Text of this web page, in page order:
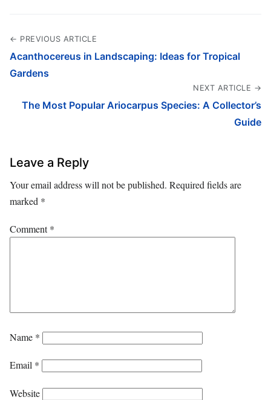
← PREVIOUS ARTICLE
Acanthocereus in Landscaping: Ideas for Tropical
Gardens
NEXT ARTICLE →
The Most Popular Ariocarpus Species: A Collector’s
Guide
Leave a Reply
Your email address will not be published. Required fields are
marked *
Comment*
Name *
Email *
Website